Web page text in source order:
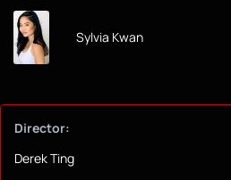
Sylvia Kwan
Director:
Derek Ting